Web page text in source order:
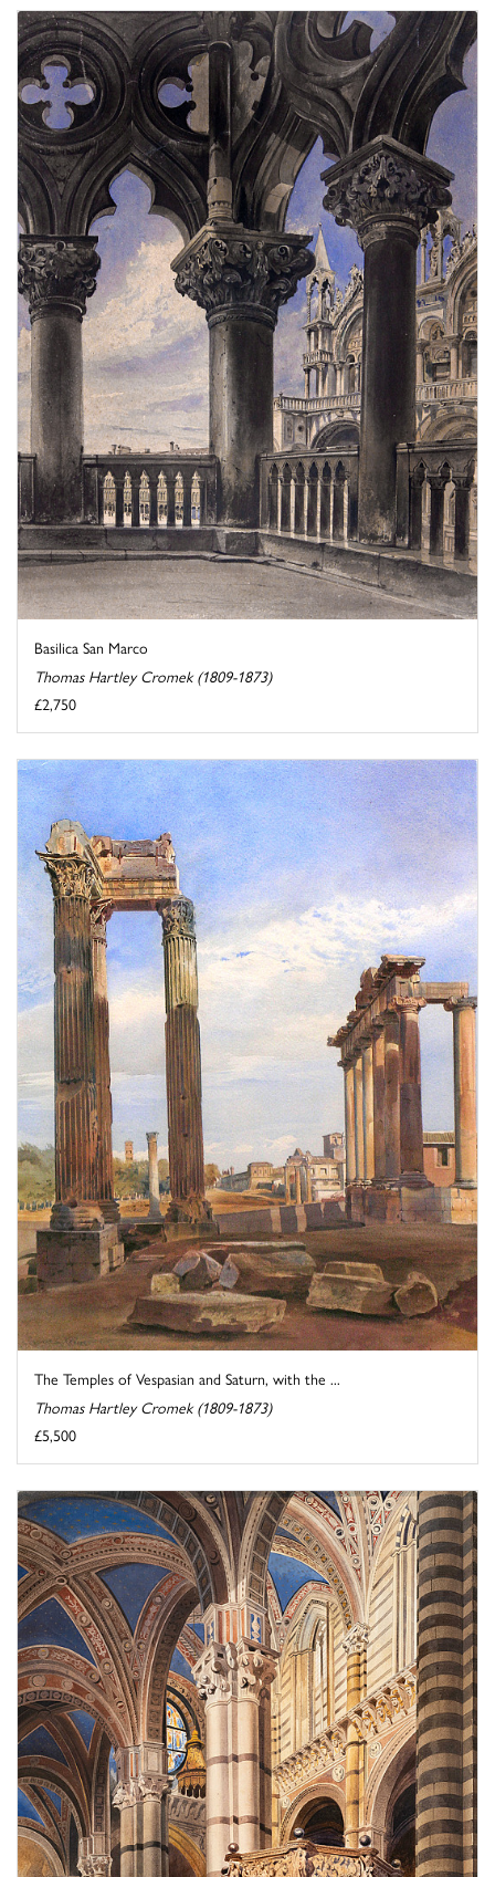
Basilica San Marco
Thomas Hartley Cromek (1809-1873)
£2,750
The Temples of Vespasian and Saturn, with the ...
Thomas Hartley Cromek (1809-1873)
£5,500